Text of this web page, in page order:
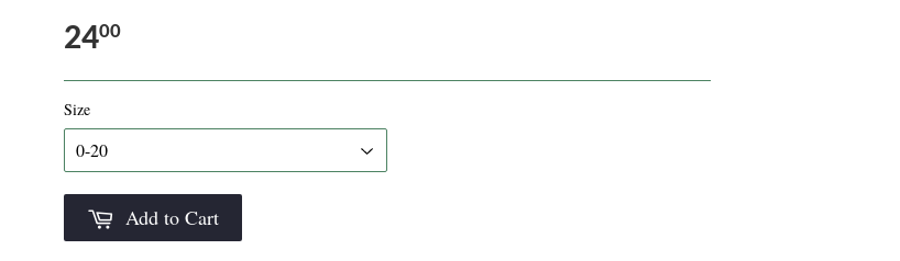
2400
Size
Add to Cart